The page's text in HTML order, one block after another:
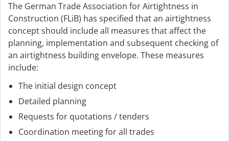
The German Trade Association for Airtightness in
Construction (FLiB) has specified that an airtightness
concept should include all measures that affect the
planning, implementation and subsequent checking of
an airtightness building envelope. These measures
include:
The initial design concept
Detailed planning
Requests for quotations / tenders
Coordination meeting for all trades